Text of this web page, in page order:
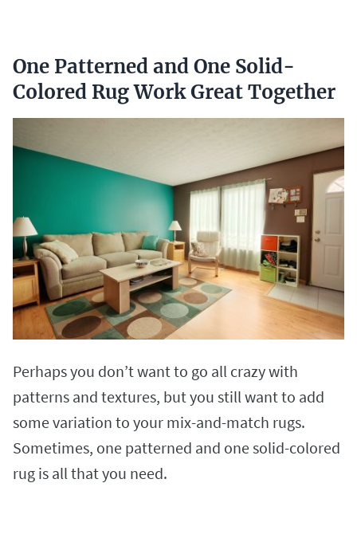
One Patterned and One Solid-
Colored Rug Work Great Together
Perhaps you don’t want to go all crazy with
patterns and textures, but you still want to add
some variation to your mix-and-match rugs.
Sometimes, one patterned and one solid-colored
rug is all that you need.